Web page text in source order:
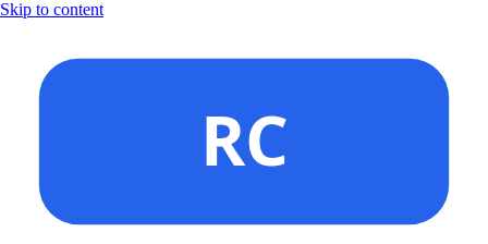
Skip to content